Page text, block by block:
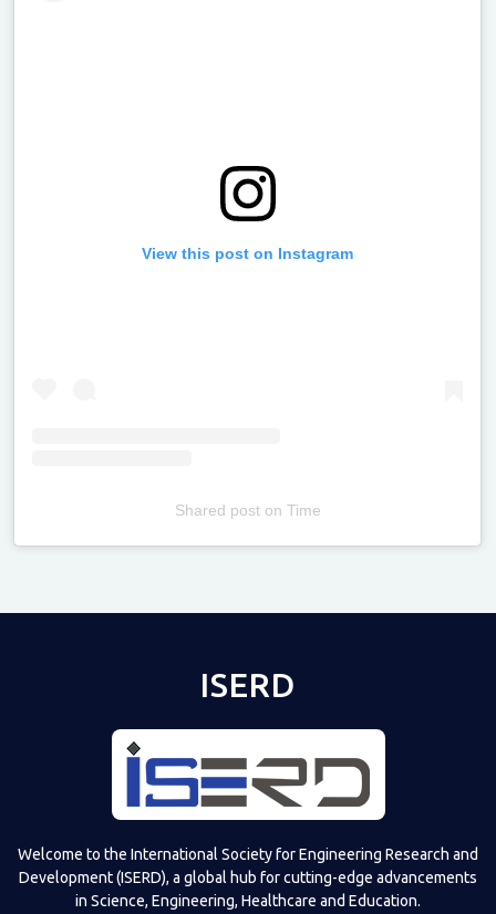
View this post on Instagram
Shared poston Time
ISERD
Welcome to the International Society for Engineering Research and
Development (ISERD), a global hub for cutting-edge advancements
in Science, Engineering, Healthcare and Education.